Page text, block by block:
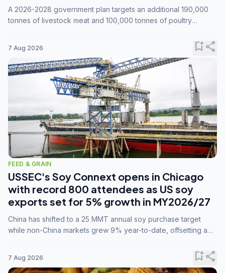
A 2026-2028 government plan targets an additional 190,000
tonnes of livestock meat and 100,000 tonnes of poultry
7 Aug 2026 bookmark_addshare
FEED & GRAIN
USSEC's Soy Connext opens in Chicago
with record 800 attendees as US soy
exports set for 5% growth in MY2026/27
China has shifted to a 25 MMT annual soy purchase target
while non-China markets grew 9% year-to-date, offsetting a
7 Aug 2026 bookmark_addshare